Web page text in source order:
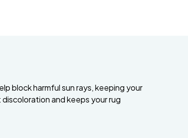
block harmful sun rays, keeping your
and keeps your rug